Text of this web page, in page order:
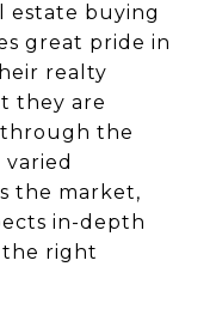
estate buying
great pride in
realty
they are
the
varied
the market,
in-depth
right